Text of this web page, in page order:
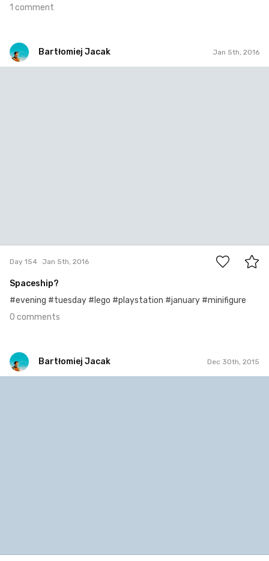
1 comment
Bartłomiej Jacak Jan 5th, 2016
Day 154 Jan 5th, 2016
Spaceship?
#evening #tuesday #lego #playstation #january #minifigure
0 comments
Bartłomiej Jacak Dec 30th, 2015